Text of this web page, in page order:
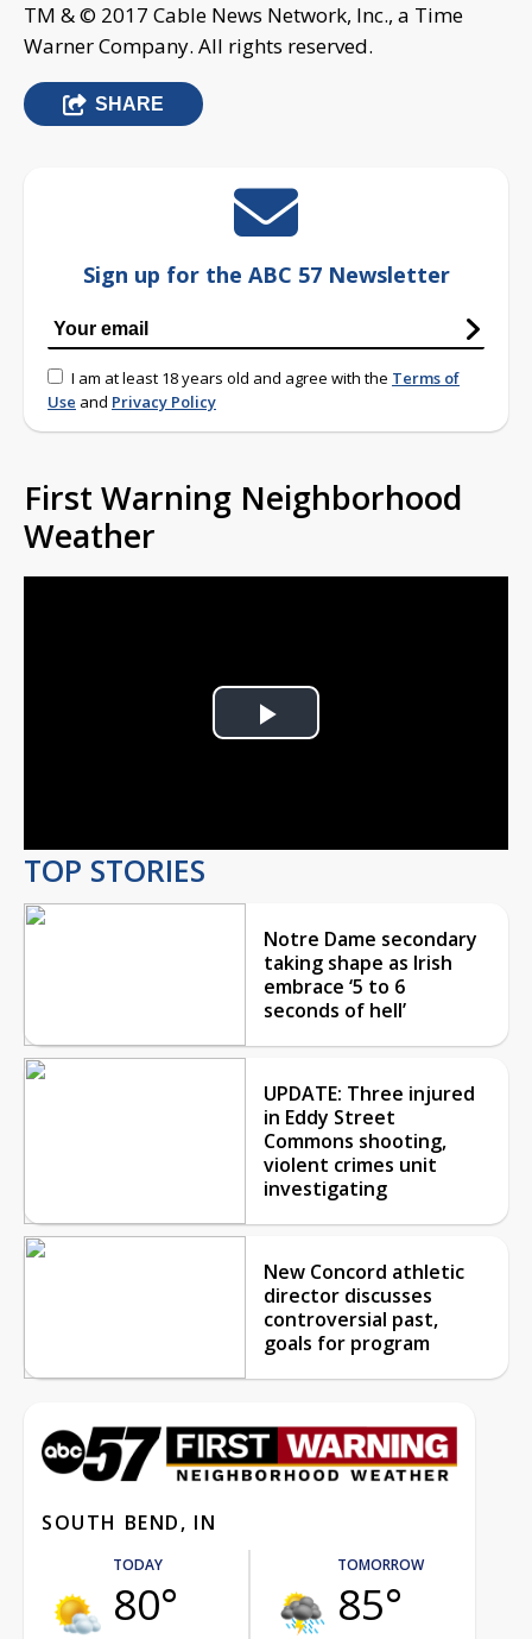
TM & © 2017 Cable News Network, Inc., a Time
Warner Company. All rights reserved.
SHARE
Sign up for the ABC 57 Newsletter
I am at least 18 years old and agree with the Terms of
Use and Privacy Policy
First Warning Neighborhood
Weather
Play
TOP STORIES
Notre Dame secondary
taking shape as Irish
embrace ‘5 to 6
seconds of hell’
UPDATE: Three injured
in Eddy Street
Commons shooting,
violent crimes unit
investigating
New Concord athletic
director discusses
controversial past,
goals for program
SOUTH BEND, IN
TODAY
80°
TOMORROW
85°